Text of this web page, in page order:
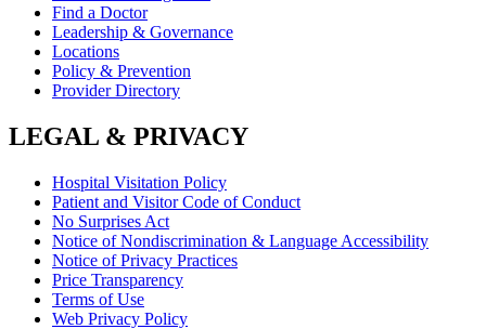
Find a Doctor
Leadership & Governance
Locations
Policy & Prevention
Provider Directory
LEGAL & PRIVACY
Hospital Visitation Policy
Patient and Visitor Code of Conduct
No Surprises Act
Notice of Nondiscrimination & Language Accessibility
Notice of Privacy Practices
Price Transparency
Terms of Use
Web Privacy Policy